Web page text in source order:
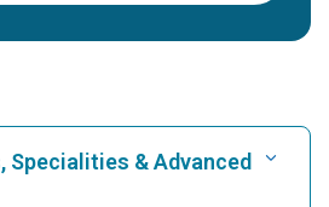
Specialities & Advanced